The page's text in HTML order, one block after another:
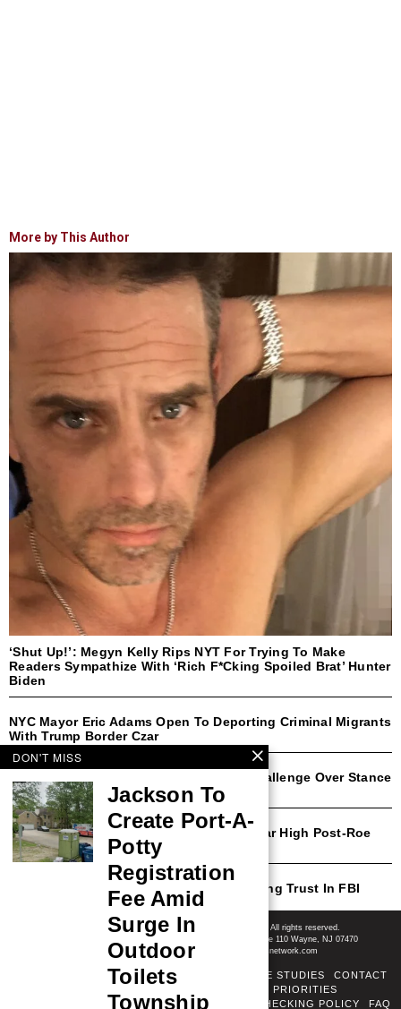
More by This Author
‘Shut Up!’: Megyn Kelly Rips NYT For Trying To Make
Readers Sympathize With ‘Rich F*cking Spoiled Brat’ Hunter
Biden
NYC Mayor Eric Adams Open To Deporting Criminal Migrants
With Trump Border Czar
Democratic Rep Faces Likely Primary Challenge Over Stance
On Transgender Athletes
Michigan Abortion Rates Surge To 30-Year High Post-Roe
Amendment
CNN’s Harry Enten Shocked By Plummeting Trust In FBI
Shore News Network
© 2008-2026 - Shore News Media & Marketing Ltd. Co. All rights reserved.
CONTACT: Shore News Network | 155 Willowbrook Blvd, Ste 110 Wayne, NJ 07470
Phone: ‪(732) 703-6457‬ | Email: news@shorenewsnetwork.com
ADSENSE TOS AREAS SERVED CASE STUDIES
CONTACT
COVERAGE PRIORITIES
ETHICS POLICY FACT-CHECKING POLICY FAQ
DON'T MISS
Jackson To
Create Port-A-
Potty
Registration
Fee Amid
Surge In
Outdoor
Toilets
Township